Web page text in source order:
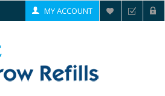
MY ACCOUNT